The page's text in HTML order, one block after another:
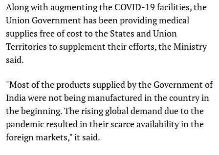
Along with augmenting the COVID-19 facilities, the
Union Government has been providing medical
supplies free of cost to the States and Union
Territories to supplement their efforts, the Ministry
said.
"Most of the products supplied by the Government of
India were not being manufactured in the country in
the beginning. The rising global demand due to the
pandemic resulted in their scarce availability in the
foreign markets," it said.